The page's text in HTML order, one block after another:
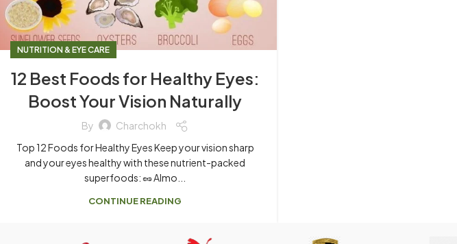
NUTRITION & EYE CARE
12 Best Foods for Healthy Eyes:
Boost Your Vision Naturally
By
Charchokh
Top 12 Foods for Healthy Eyes Keep your vision sharp
and your eyes healthy with these nutrient-packed
superfoods: 🥜 Almo...
CONTINUE READING